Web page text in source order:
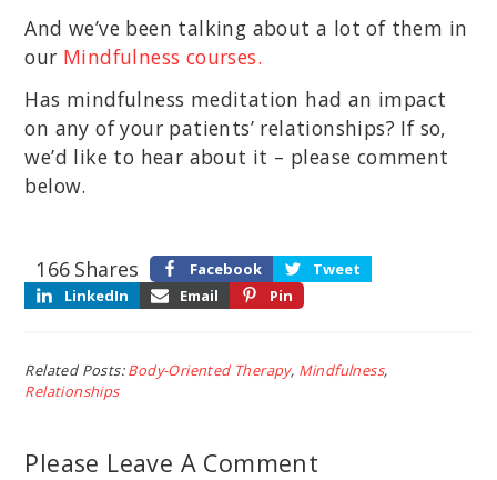
And we’ve been talking about a lot of them in
our Mindfulness courses.
Has mindfulness meditation had an impact
on any of your patients’ relationships? If so,
we’d like to hear about it – please comment
below.
Shares
166 Facebook
Tweet
LinkedIn
Email Pin
Related Posts:Body-Oriented Therapy, Mindfulness,
Relationships
Please Leave A Comment